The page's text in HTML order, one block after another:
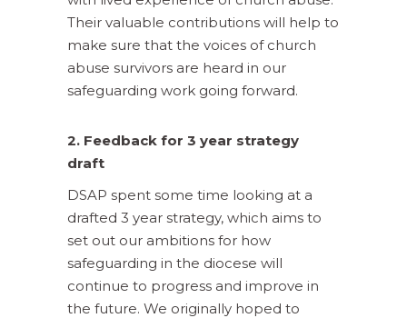
Their valuable contributions will help to
make sure that the voices of church
abuse survivors are heard in our
safeguarding work going forward.
2. Feedback for 3 year strategy
draft
DSAP spent some time looking at a
drafted 3 year strategy, which aims to
set out our ambitions for how
safeguarding in the diocese will
continue to progress and improve in
the future. We originally hoped to